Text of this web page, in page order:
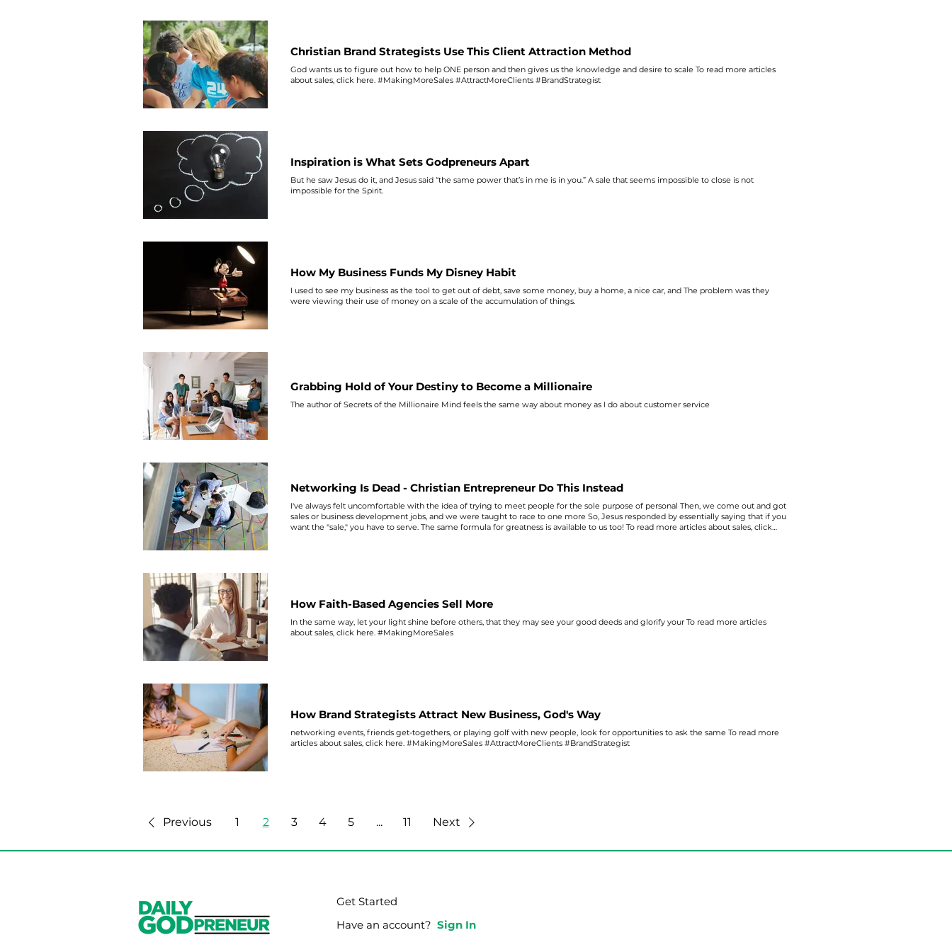
Christian Brand Strategists Use This Client Attraction Method
God wants us to figure out how to help ONE person and then gives us the knowledge and desire to scale To read more articles
about sales , click here. #MakingMoreSales #AttractMoreClients #BrandStrategist
Inspiration is What Sets Godpreneurs Apart
But he saw Jesus do it, and Jesus said “the same power that’s in me is in you.” A sale that seems impossible to close is not
impossible for the Spirit.
How My Business Funds My Disney Habit
I used to see my business as the tool to get out of debt, save some money, buy a home, a nice car, and The problem was they
were viewing their use of money on a scale of the accumulation of things.
Grabbing Hold of Your Destiny to Become a Millionaire
The author of Secrets of the Millionaire Mind feels the same way about money as I do about customer service
Networking Is Dead - Christian Entrepreneur Do This Instead
I've always felt uncomfortable with the idea of trying to meet people for the sole purpose of personal Then, we come out and got
sales or business development jobs, and we were taught to race to one more So, Jesus responded by essentially saying that if you
want the "sale," you have to serve. The same formula for greatness is available to us too! To read more articles about sales, click
How Faith-Based Agencies Sell More
In the same way, let your light shine before others, that they may see your good deeds and glorify your To read more articles
about sales , click here. #MakingMoreSales
How Brand Strategists Attract New Business, God's Way
networking events, friends get-togethers, or playing golf with new people, look for opportunities to ask the same To read more
articles about sales , click here. #MakingMoreSales #AttractMoreClients #BrandStrategist
Previous 1 2 3 4 5 ... 11 Next
Get Started
Have an account? Sign In